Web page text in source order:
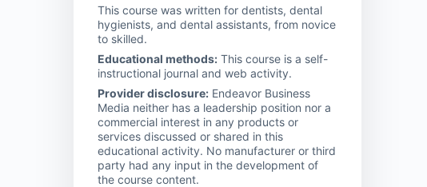
This course was written for dentists, dental
hygienists, and dental assistants, from novice
to skilled.
Educational methods: This course is a self-
instructional journal and web activity.
Provider disclosure: Endeavor Business
Media neither has a leadership position nor a
commercial interest in any products or
services discussed or shared in this
educational activity. No manufacturer or third
party had any input in the development of
the course content.